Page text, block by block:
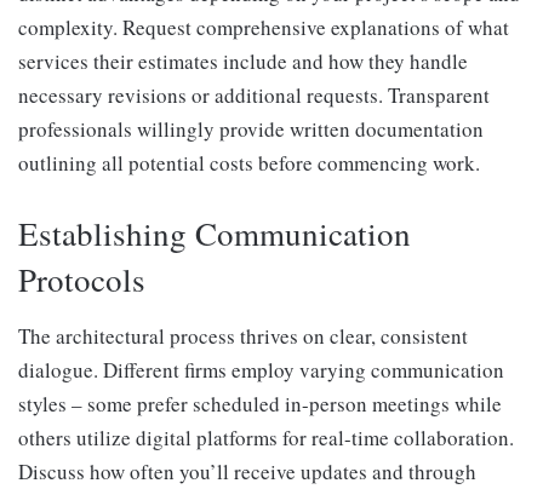
complexity. Request comprehensive explanations of what
services their estimates include and how they handle
necessary revisions or additional requests. Transparent
professionals willingly provide written documentation
outlining all potential costs before commencing work.
Establishing Communication
Protocols
The architectural process thrives on clear, consistent
dialogue. Different firms employ varying communication
styles – some prefer scheduled in-person meetings while
others utilize digital platforms for real-time collaboration.
Discuss how often you’ll receive updates and through